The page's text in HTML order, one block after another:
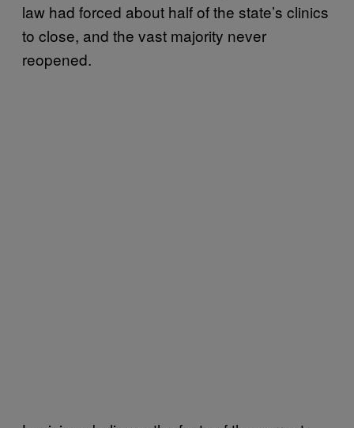
law had forced about half of the state’s clinics
to close, and the vast majority never
reopened.